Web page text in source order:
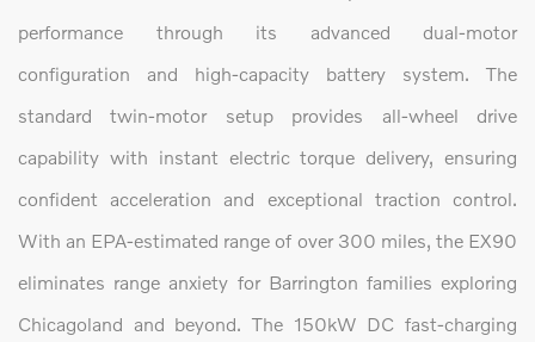
performance through its advanced dual-motor
configuration and high-capacity battery system. The
standard twin-motor setup provides all-wheel drive
capability with instant electric torque delivery, ensuring
confident acceleration and exceptional traction control.
With an EPA-estimated range of over 300 miles, the EX90
eliminates range anxiety for Barrington families exploring
Chicagoland and beyond. The 150kW DC fast-charging